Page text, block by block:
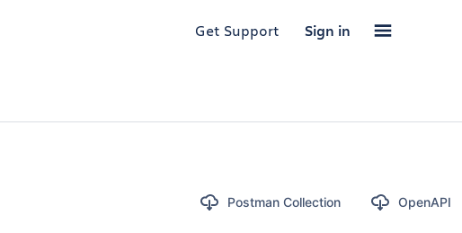
Get Support Sign in
Postman Collection OpenAPI